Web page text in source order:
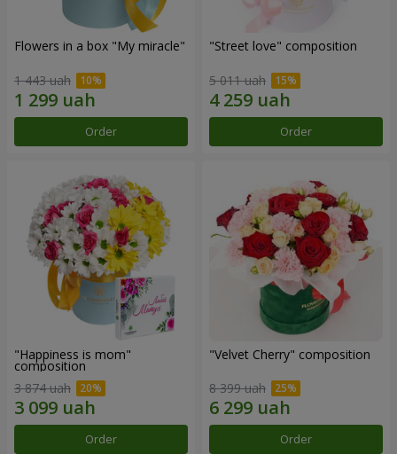
Flowers in a box "My miracle"
1 443 uah
Order
"Street love" composition
5 011 uah
Order
"Happiness is mom"
composition
3 874 uah
Order
"Velvet Cherry" composition
8 399 uah
Order